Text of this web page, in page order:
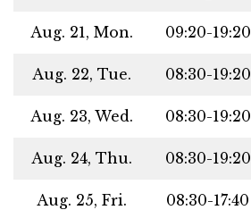
Aug. 21, Mon. 09:20-19:20
Aug. 22, Tue. 08:30-19:20
Aug. 23, Wed. 08:30-19:20
Aug. 24, Thu. 08:30-19:20
Aug. 25, Fri. 08:30-17:40